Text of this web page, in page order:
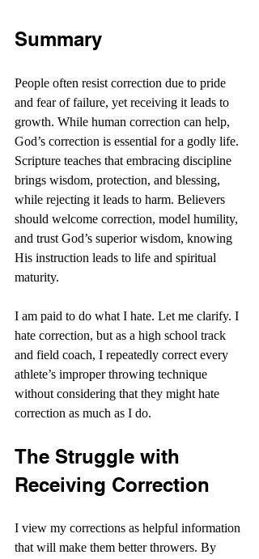
Summary
People often resist correction due to pride
and fear of failure, yet receiving it leads to
growth. While human correction can help,
God’s correction is essential for a godly life.
Scripture teaches that embracing discipline
brings wisdom, protection, and blessing,
while rejecting it leads to harm. Believers
should welcome correction, model humility,
and trust God’s superior wisdom, knowing
His instruction leads to life and spiritual
maturity.
I am paid to do what I hate. Let me clarify. I
hate correction, but as a high school track
and field coach, I repeatedly correct every
athlete’s improper throwing technique
without considering that they might hate
correction as much as I do.
The Struggle with
Receiving Correction
I view my corrections as helpful information
that will make them better throwers. By